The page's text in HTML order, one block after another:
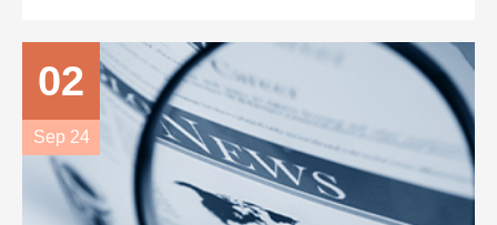
02
Sep 24